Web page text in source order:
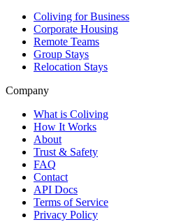
Coliving for Business
Corporate Housing
Remote Teams
Group Stays
Relocation Stays
Company
What is Coliving
How It Works
About
Trust & Safety
FAQ
Contact
API Docs
Terms of Service
Privacy Policy